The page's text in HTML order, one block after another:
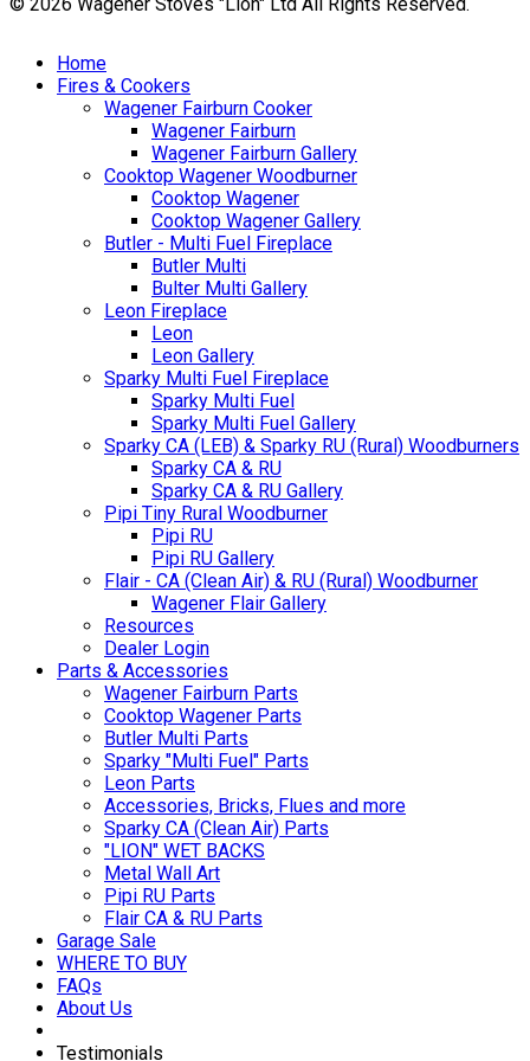
Home
Fires & Cookers
Wagener Fairburn Cooker
Wagener Fairburn
Wagener Fairburn Gallery
Cooktop Wagener Woodburner
Cooktop Wagener
Cooktop Wagener Gallery
Butler - Multi Fuel Fireplace
Butler Multi
Bulter Multi Gallery
Leon Fireplace
Leon
Leon Gallery
Sparky Multi Fuel Fireplace
Sparky Multi Fuel
Sparky Multi Fuel Gallery
Sparky CA (LEB) & Sparky RU (Rural) Woodburners
Sparky CA & RU
Sparky CA & RU Gallery
Pipi Tiny Rural Woodburner
Pipi RU
Pipi RU Gallery
Flair - CA (Clean Air) & RU (Rural) Woodburner
Wagener Flair Gallery
Resources
Dealer Login
Parts & Accessories
Wagener Fairburn Parts
Cooktop Wagener Parts
Butler Multi Parts
Sparky "Multi Fuel" Parts
Leon Parts
Accessories, Bricks, Flues and more
Sparky CA (Clean Air) Parts
"LION" WET BACKS
Metal Wall Art
Pipi RU Parts
Flair CA & RU Parts
Garage Sale
WHERE TO BUY
FAQs
About Us
Testimonials